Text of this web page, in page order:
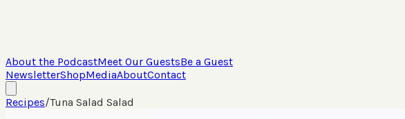
About the PodcastMeet Our GuestsBe a Guest
NewsletterShopMediaAboutContact
Recipes/Tuna Salad Salad